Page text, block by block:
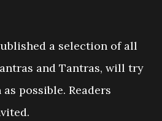
a selection of all
and Tantras, will try
possible. Readers